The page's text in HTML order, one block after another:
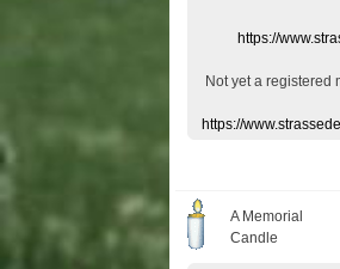
https://
Not yet a registered
https://
A Memorial
Candle